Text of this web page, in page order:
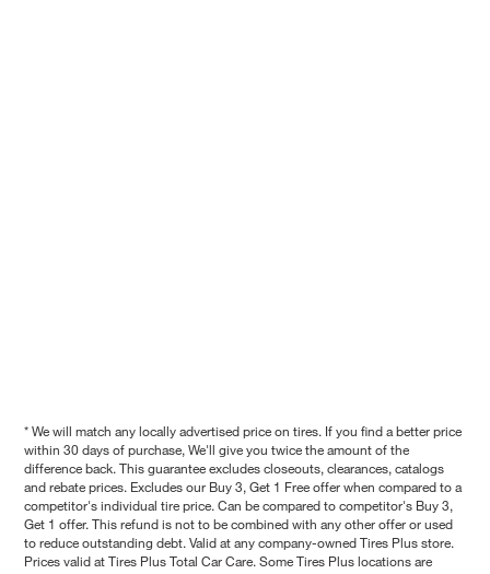
* We will match any locally advertised price on tires. If you find a better price
within 30 days of purchase, We'll give you twice the amount of the
difference back. This guarantee excludes closeouts, clearances, catalogs
and rebate prices. Excludes our Buy 3, Get 1 Free offer when compared to a
competitor's individual tire price. Can be compared to competitor's Buy 3,
Get 1 offer. This refund is not to be combined with any other offer or used
to reduce outstanding debt. Valid at any company-owned Tires Plus store.
Prices valid at Tires Plus Total Car Care. Some Tires Plus locations are